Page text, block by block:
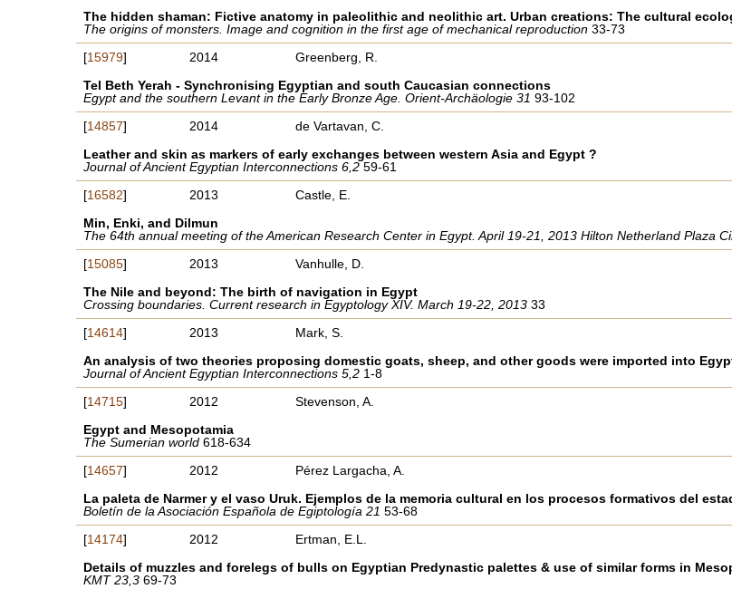
The hidden shaman: Fictive anatomy in paleolithic and neolithic art. Urban creations: The cultural
The origins of monsters. Image and cognition in the first age of mechanical reproduction33-73
[15979] 2014
Greenberg, R.
Tel Beth Yerah - Synchronising Egyptian and south Caucasian connections
Egypt and the southern Levant in the Early Bronze Age. Orient-Archäologie 3193-102
[14857] 2014
de Vartavan, C.
Leather and skin as markers of early exchanges between western Asia and Egypt ?
Journal of Ancient Egyptian Interconnections 6,2 59-61
[16582] 2013
Castle, E.
Min, Enki, and Dilmun
The 64th annual meeting of the American Research Center in Egypt. April 19-21, 2013 Hilton Netherland Plaza
[15085] 2013
Vanhulle, D.
The Nile and beyond: The birth of navigation in Egypt
Crossing boundaries. Current research in Egyptology XIV. March 19-22, 201333
[14614] 2013
Mark, S.
An analysis of two theories proposing domestic goats, sheep, and other goods were imported into
Journal of Ancient Egyptian Interconnections 5,2 1-8
[14715] 2012
Stevenson, A.
Egypt and Mesopotamia
The Sumerian world618-634
[14657] 2012
Pérez Largacha, A.
La paleta de Narmer y el vaso Uruk. Ejemplos de la memoria cultural en los procesos formativos del
Boletín de la Asociación Española de Egiptología 21 53-68
[14174] 2012
Ertman, E.L.
Details of muzzles and forelegs of bulls on Egyptian Predynastic palettes & use of similar forms in
KMT 23,3 69-73